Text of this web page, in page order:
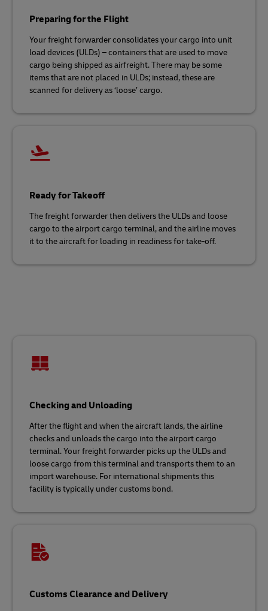
Preparing for the Flight
Your freight forwarder consolidates your cargo into unit
load devices (ULDs) – containers that are used to move
cargo being shipped as airfreight. There may be some
items that are not placed in ULDs; instead, these are
scanned for delivery as ‘loose’ cargo.
Ready for Takeoff
The freight forwarder then delivers the ULDs and loose
cargo to the airport cargo terminal, and the airline moves
it to the aircraft for loading in readiness for take-off.
Checking and Unloading
After the flight and when the aircraft lands, the airline
checks and unloads the cargo into the airport cargo
terminal. Your freight forwarder picks up the ULDs and
loose cargo from this terminal and transports them to an
import warehouse. For international shipments this
facility is typically under customs bond.
Customs Clearance and Delivery